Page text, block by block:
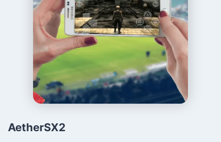
AetherSX2